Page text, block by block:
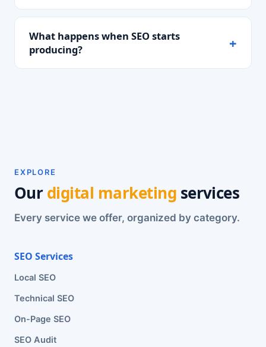
What happens when SEO starts
producing?
EXPLORE
Ourdigital marketing services
Every service we offer, organized by category.
SEO Services
Local SEO
Technical SEO
On-Page SEO
SEO Audit